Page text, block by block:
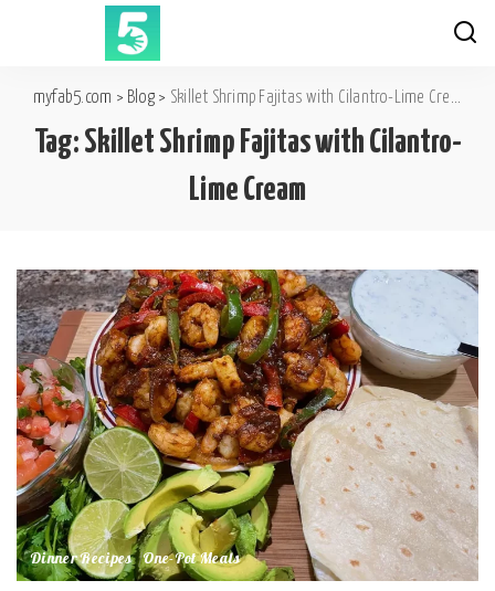
myfab5.com > Blog > Skillet Shrimp Fajitas with Cilantro-Lime Cream
Tag: Skillet Shrimp Fajitas with Cilantro-
Lime Cream
Dinner Recipes One-Pot Meals